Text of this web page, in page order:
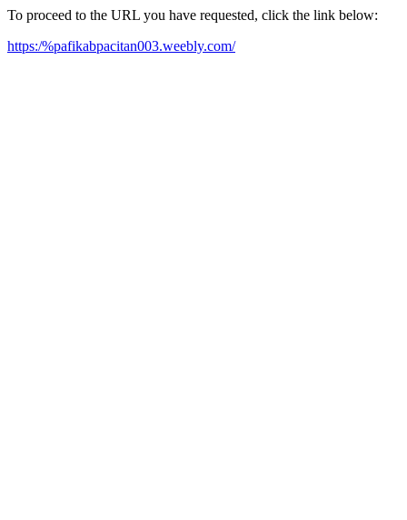
To proceed to the URL you have requested, click the link below:
https:/%pafikabpacitan003.weebly.com/